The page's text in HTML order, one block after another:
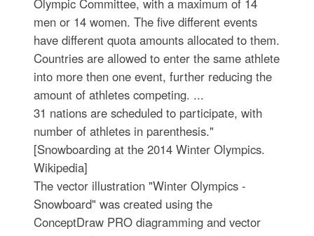
Olympic Committee, with a maximum of 14
men or 14 women. The five different events
have different quota amounts allocated to them.
Countries are allowed to enter the same athlete
into more then one event, further reducing the
amount of athletes competing. ...
31 nations are scheduled to participate, with
number of athletes in parenthesis."
[Snowboarding at the 2014 Winter Olympics.
Wikipedia]
The vector illustration "Winter Olympics -
Snowboard" was created using the
ConceptDraw PRO diagramming and vector